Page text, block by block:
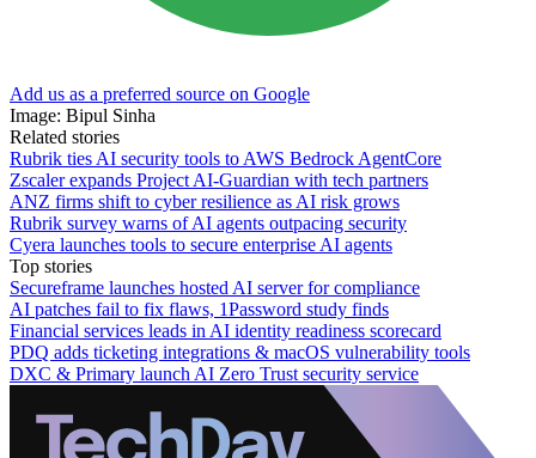
Add us as a preferred source on Google
Image: Bipul Sinha
Related stories
Rubrik ties AI security tools to AWS Bedrock AgentCore
Zscaler expands Project AI-Guardian with tech partners
ANZ firms shift to cyber resilience as AI risk grows
Rubrik survey warns of AI agents outpacing security
Cyera launches tools to secure enterprise AI agents
Top stories
Secureframe launches hosted AI server for compliance
AI patches fail to fix flaws, 1Password study finds
Financial services leads in AI identity readiness scorecard
PDQ adds ticketing integrations & macOS vulnerability tools
DXC & Primary launch AI Zero Trust security service